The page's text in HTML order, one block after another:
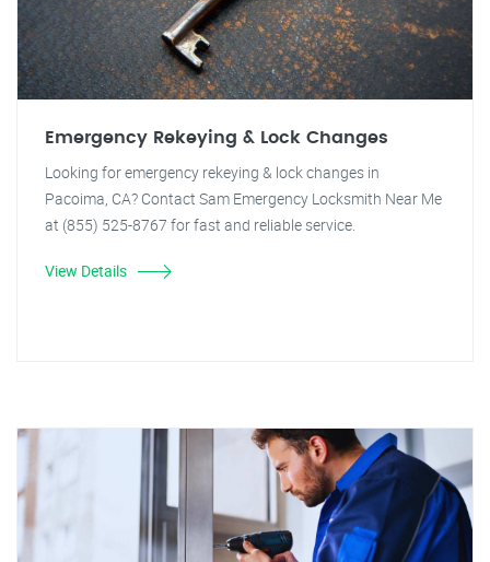
Emergency Rekeying & Lock Changes
Looking for emergency rekeying & lock changes in
Pacoima, CA? Contact Sam Emergency Locksmith Near Me
at (855) 525-8767 for fast and reliable service.
View Details